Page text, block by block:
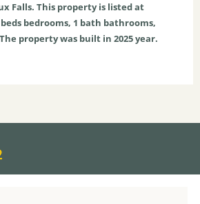
Falls. This property is listed at
beds bedrooms, 1 bath bathrooms,
property was built in 2025 year.